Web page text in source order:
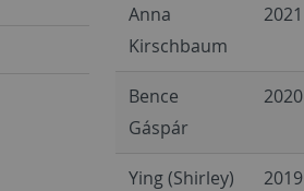
Anna
Kirschbaum
2021
Bence
Gáspár
2020
Ying (Shirley)
2019